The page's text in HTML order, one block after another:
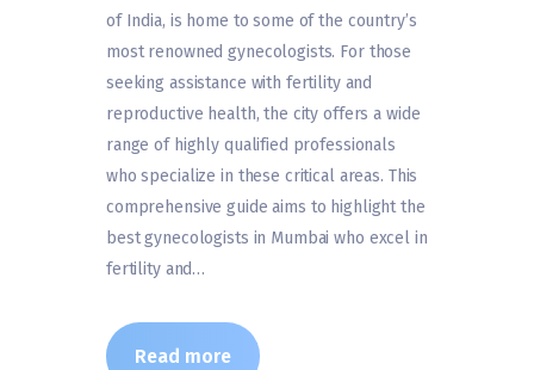
of India, is home to some of the country’s
most renowned gynecologists. For those
seeking assistance with fertility and
reproductive health, the city offers a wide
range of highly qualified professionals
who specialize in these critical areas. This
comprehensive guide aims to highlight the
best gynecologists in Mumbai who excel in
fertility and…
Read more